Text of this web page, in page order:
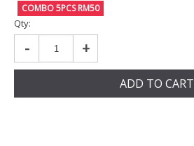
COMBO 5PCS RM50
Qty:
- +
ADD TO CART